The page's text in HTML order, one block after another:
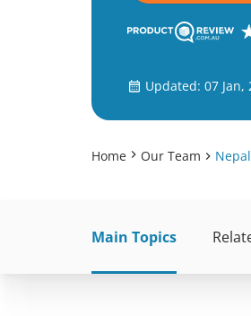
Updated: 07 Jan,
Home Our Team
Main Topics